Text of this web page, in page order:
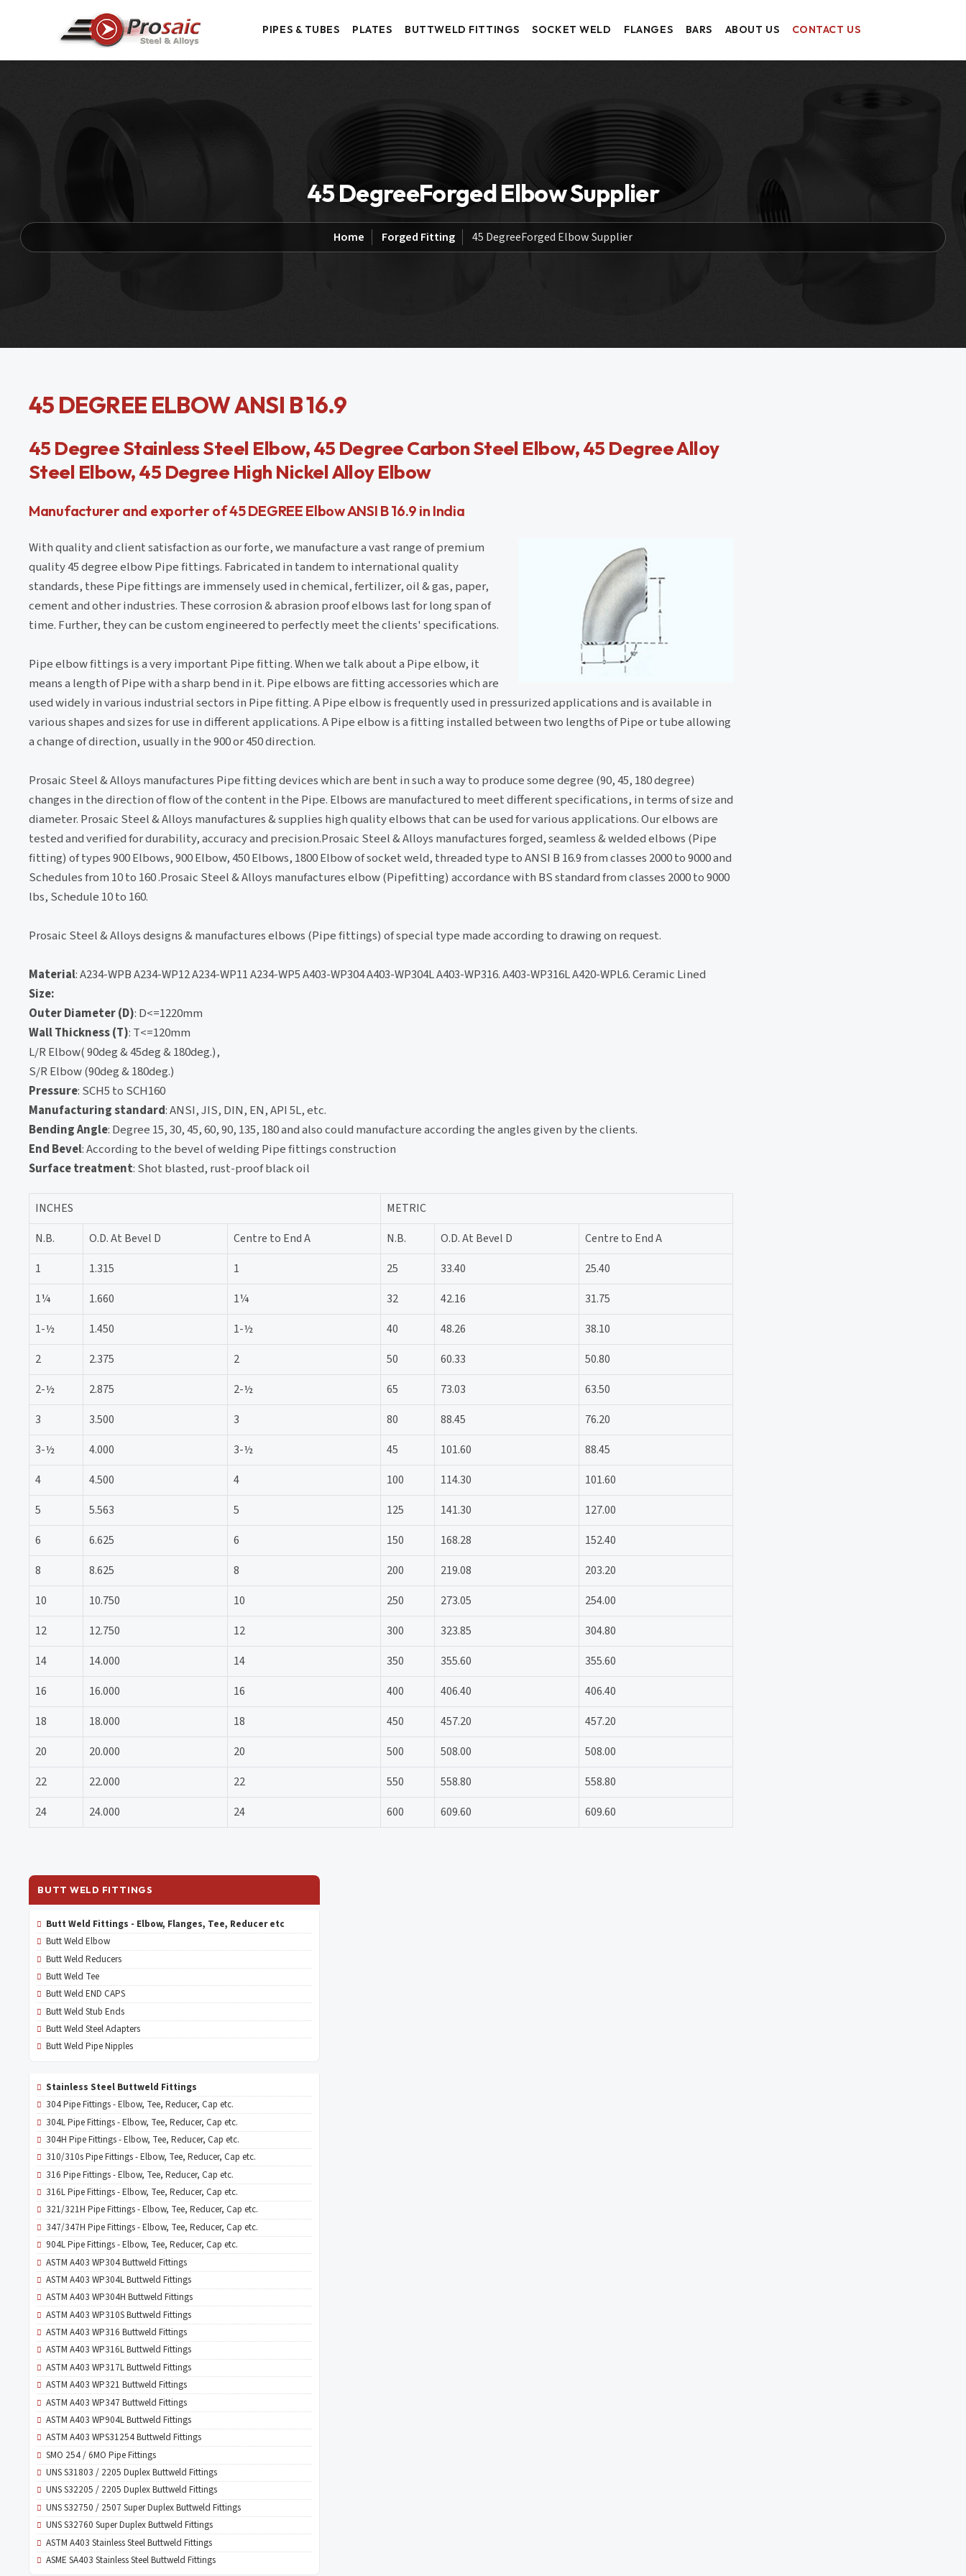
PIPES & TUBES PLATES BUTTWELD FITTINGS SOCKET WELD FLANGES BARS ABOUT US CONTACT US
45 DegreeForged Elbow Supplier
Home Forged Fitting 45 DegreeForged Elbow Supplier
45 DEGREE ELBOW ANSI B 16.9
45 Degree Stainless Steel Elbow, 45 Degree Carbon Steel Elbow, 45 Degree Alloy
Steel Elbow, 45 Degree High Nickel Alloy Elbow
Manufacturer and exporter of 45 DEGREE Elbow ANSI B 16.9 in India
With quality and client satisfaction as our forte, we manufacture a vast range of premium
quality 45 degree elbow Pipe fittings. Fabricated in tandem to international quality
standards, these Pipe fittings are immensely used in chemical, fertilizer, oil & gas, paper,
cement and other industries. These corrosion & abrasion proof elbows last for long span of
time. Further, they can be custom engineered to perfectly meet the clients' specifications.
Pipe elbow fittings is a very important Pipe fitting. When we talk about a Pipe elbow, it
means a length of Pipe with a sharp bend in it. Pipe elbows are fitting accessories which are
used widely in various industrial sectors in Pipe fitting. A Pipe elbow is frequently used in pressurized applications and is available in
various shapes and sizes for use in different applications. A Pipe elbow is a fitting installed between two lengths of Pipe or tube allowing
a change of direction, usually in the 900 or 450 direction.
Prosaic Steel & Alloys manufactures Pipe fitting devices which are bent in such a way to produce some degree (90, 45, 180 degree)
changes in the direction of flow of the content in the Pipe. Elbows are manufactured to meet different specifications, in terms of size and
diameter. Prosaic Steel & Alloys manufactures & supplies high quality elbows that can be used for various applications. Our elbows are
tested and verified for durability, accuracy and precision.Prosaic Steel & Alloys manufactures forged, seamless & welded elbows (Pipe
fitting) of types 900 Elbows, 900 Elbow, 450 Elbows, 1800 Elbow of socket weld, threaded type to ANSI B 16.9 from classes 2000 to 9000 and
Schedules from 10 to 160 .Prosaic Steel & Alloys manufactures elbow (Pipefitting) accordance with BS standard from classes 2000 to 9000
lbs, Schedule 10 to 160.
Prosaic Steel & Alloys designs & manufactures elbows (Pipe fittings) of special type made according to drawing on request.
Material: A234-WPB A234-WP12 A234-WP11 A234-WP5 A403-WP304 A403-WP304L A403-WP316. A403-WP316L A420-WPL6. Ceramic Lined
Size:
Outer Diameter (D): D<=1220mm
Wall Thickness (T): T<=120mm
L/R Elbow( 90deg & 45deg & 180deg.),
S/R Elbow (90deg & 180deg.)
Pressure: SCH5 to SCH160
Manufacturing standard: ANSI, JIS, DIN, EN, API 5L, etc.
Bending Angle: Degree 15, 30, 45, 60, 90, 135, 180 and also could manufacture according the angles given by the clients.
End Bevel: According to the bevel of welding Pipe fittings construction
Surface treatment: Shot blasted, rust-proof black oil
INCHES
METRIC
N.B.
O.D. At Bevel D Centre to End A N.B. O.D. At Bevel D
Centre to End A
1
1.315 1 25 33.40
25.40
1¼
1.660 1¼ 32 42.16
31.75
1-½
1.450 1-½ 40 48.26
38.10
2
2.375 2 50 60.33
50.80
2-½
2.875 2-½ 65 73.03
63.50
3
3.500 3 80 88.45
76.20
3-½
4.000 3-½ 45 101.60
88.45
4
4.500 4 100 114.30
101.60
5
5.563 5 125 141.30
127.00
6
6.625 6 150 168.28
152.40
8
8.625 8 200 219.08
203.20
10
10.750 10 250 273.05
254.00
12
12.750 12 300 323.85
304.80
14
14.000 14 350 355.60
355.60
16
16.000 16 400 406.40
406.40
18
18.000 18 450 457.20
457.20
20
20.000 20 500 508.00
508.00
22
22.000 22 550 558.80
558.80
24
24.000 24 600 609.60 609.60
BUTT WELD FITTINGS
Butt Weld Fittings - Elbow, Flanges, Tee, Reducer etc
Butt Weld Elbow
Butt Weld Reducers
Butt Weld Tee
Butt Weld END CAPS
Butt Weld Stub Ends
Butt Weld Steel Adapters
Butt Weld Pipe Nipples
Stainless Steel Buttweld Fittings
304 Pipe Fittings - Elbow, Tee, Reducer, Cap etc.
304L Pipe Fittings - Elbow, Tee, Reducer, Cap etc.
304H Pipe Fittings - Elbow, Tee, Reducer, Cap etc.
310/310s Pipe Fittings - Elbow, Tee, Reducer, Cap etc.
316 Pipe Fittings - Elbow, Tee, Reducer, Cap etc.
316L Pipe Fittings - Elbow, Tee, Reducer, Cap etc.
321/321H Pipe Fittings - Elbow, Tee, Reducer, Cap etc.
347/347H Pipe Fittings - Elbow, Tee, Reducer, Cap etc.
904L Pipe Fittings - Elbow, Tee, Reducer, Cap etc.
ASTM A403 WP304 Buttweld Fittings
ASTM A403 WP304L Buttweld Fittings
ASTM A403 WP304H Buttweld Fittings
ASTM A403 WP310S Buttweld Fittings
ASTM A403 WP316 Buttweld Fittings
ASTM A403 WP316L Buttweld Fittings
ASTM A403 WP317L Buttweld Fittings
ASTM A403 WP321 Buttweld Fittings
ASTM A403 WP347 Buttweld Fittings
ASTM A403 WP904L Buttweld Fittings
ASTM A403 WPS31254 Buttweld Fittings
SMO 254 / 6MO Pipe Fittings
UNS S31803 / 2205 Duplex Buttweld Fittings
UNS S32205 / 2205 Duplex Buttweld Fittings
UNS S32750 / 2507 Super Duplex Buttweld Fittings
UNS S32760 Super Duplex Buttweld Fittings
ASTM A403 Stainless Steel Buttweld Fittings
ASME SA403 Stainless Steel Buttweld Fittings